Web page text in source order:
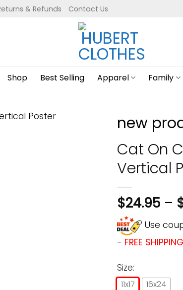
& Refunds Contact Us
Shop Best Selling Apparel Family
new
Cat On
Vertical
$24.95 –
Use
- FREE SHIPPING
Size:
11x17 16x24